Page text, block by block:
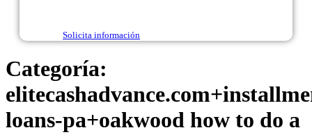
Solicita información
Categoría:
loans-pa+oakwood how to do a